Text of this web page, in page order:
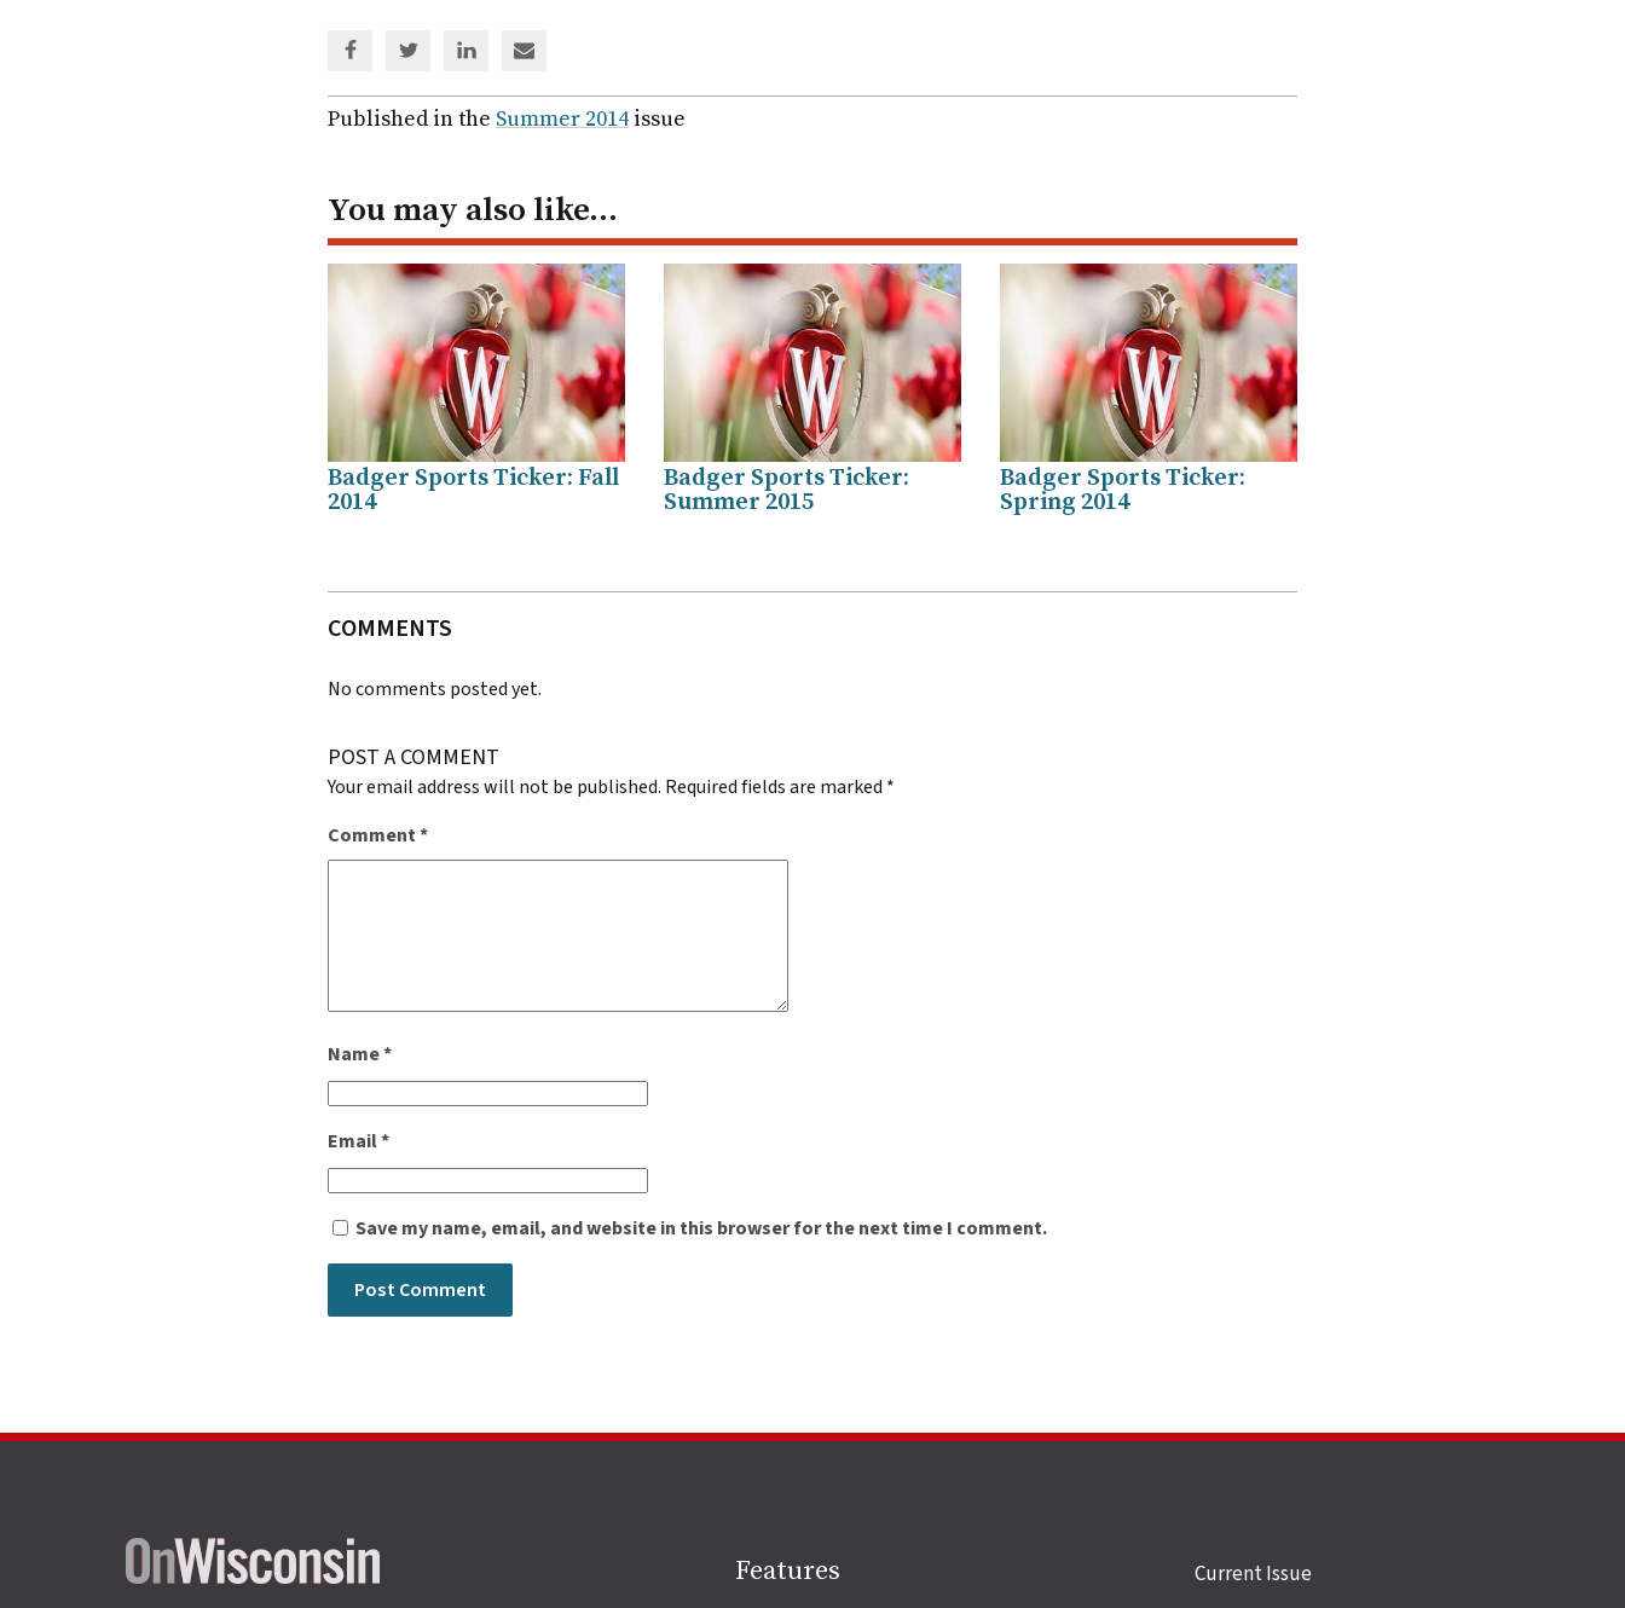
via
Facebook
via
Twitter
via
Linked
In
via
email
Published in the Summer 2014 issue
You may also like…
Badger Sports Ticker: Fall
2014
Badger Sports Ticker:
Summer 2015
Badger Sports Ticker:
Spring 2014
COMMENTS
No comments posted yet.
POST A COMMENT
Your email address will not be published. Required fields are marked *
Comment*
Name*
Email*
Save my name, email, and website in this browser for the next time I comment.
Site
Features
Site
Current Issue